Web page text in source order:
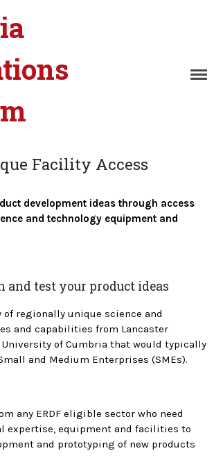
Unique Facility Access
Innovation Research
Projects
Home
Innovation Development
Programme
Facility Access
development ideas through access
and technology equipment and
and test your product ideas
of regionally unique science and
and capabilities from Lancaster
of Cumbria that would typically
and Medium Enterprises (SMEs).
any ERDF eligible sector who need
expertise, equipment and facilities to
and prototyping of new products